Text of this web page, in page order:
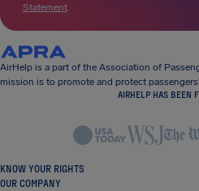
Statement.
AirHelp is a part of the Association of
mission is to promote and protect
AIRHELP HAS BEEN
KNOW YOUR RIGHTS
OUR COMPANY